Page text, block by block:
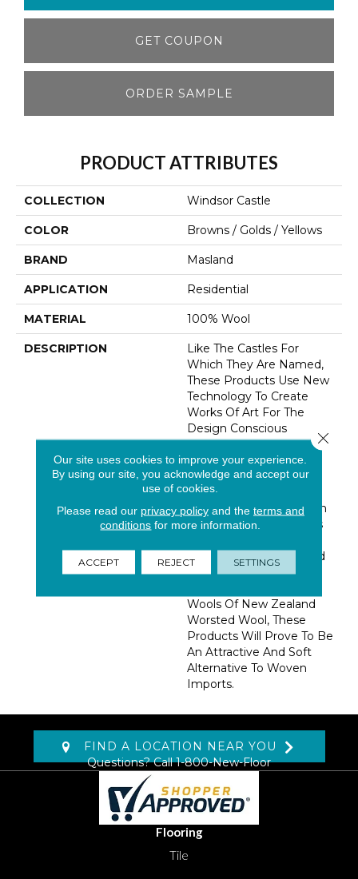
GET COUPON
ORDER SAMPLE
PRODUCT ATTRIBUTES
COLLECTION Windsor Castle
COLOR Browns / Golds / Yellows
BRAND Masland
APPLICATION Residential
MATERIAL 100% Wool
DESCRIPTION
Like The Castles For
Which They Are Named,
These Products Use New
Technology To Create
Works Of Art For The
Design Conscious
Consumer. Available In 16
Coordinating Colors, The
Patterns Range From
Subtle Overalls To Bold
Patterns All Expressed In
Two Color Combinations
Attention. Manufactured
In The USA, And
Wools Of New Zealand
Worsted Wool, These
Products Will Prove To Be
An Attractive And Soft
Alternative To Woven
Imports.
FIND A LOCATION NEAR YOU
Questions? Call1-800-New-Floor
Flooring
Tile
Our site uses cookies to improve your experience.
By using our site, you acknowledge and accept our
use of cookies.
Please read our privacy policyand the terms and
conditions for more information.
ACCEPT REJECT SETTINGS
Close